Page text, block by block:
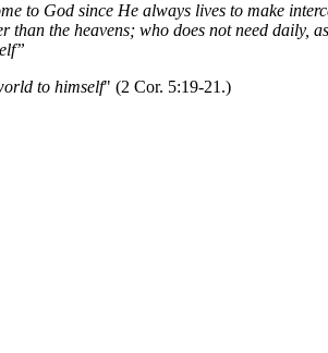
to God since He always lives to make
the heavens; who does not need daily,
to himself" (2 Cor. 5:19-21.)